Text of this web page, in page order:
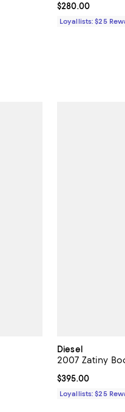
Current price
$280.00
Loyallists: $25
Diesel
2007 Zatiny
Current price
$395.00
Loyallists: $25